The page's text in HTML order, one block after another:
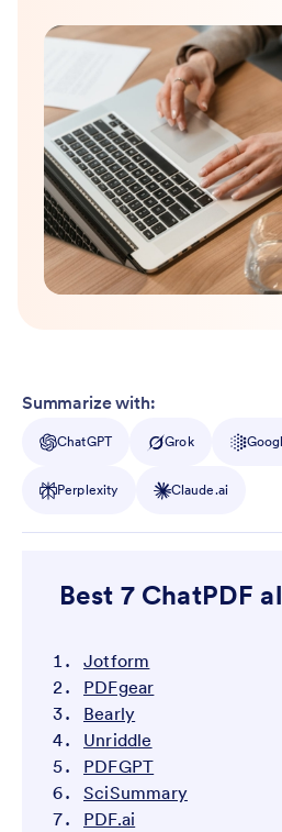
Summarize with:
ChatGPT Grok
Perplexity Claude.ai
Best 7 ChatPDF
Jotform
PDFgear
Bearly
Unriddle
PDFGPT
SciSummary
PDF.ai